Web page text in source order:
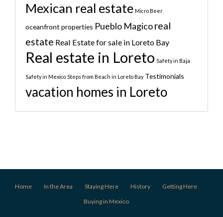
Mexican real estate Micro Beer
oceanfront properties Pueblo Magicoreal
estate Real Estate for sale in Loreto Bay
Real estate in Loreto Safety in Baja
Safety in Mexico Steps from Beach in Loreto Bay Testimonials
vacation homes in Loreto
Home In the Area Staying Here History
Getting Here
Buying in Mexico